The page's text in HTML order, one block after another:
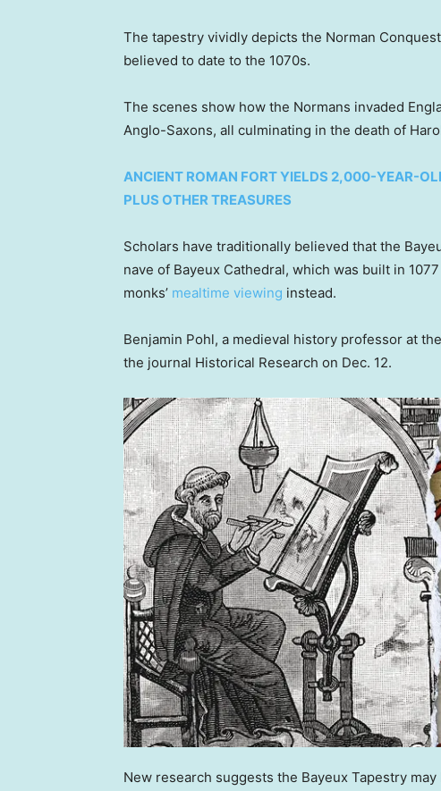
The tapestry vividly depicts the Norman
believed to date to the 1070s.
The scenes show how the Normans invaded
Anglo-Saxons, all culminating in the death of
ANCIENT ROMAN FORT YIELDS 2,000-YEAR-
PLUS OTHER TREASURES
Scholars have traditionally believed that the
nave of Bayeux Cathedral, which was built in
monks’ mealtime viewing instead.
Benjamin Pohl, a medieval history professor at
the journal Historical Research on Dec. 12.
New research suggests the Bayeux Tapestry